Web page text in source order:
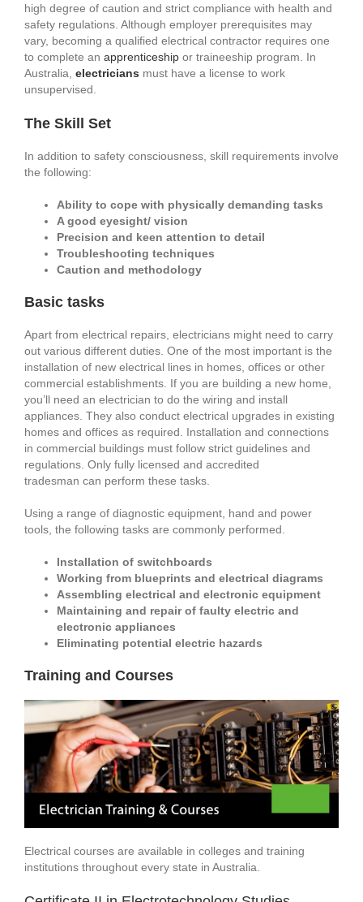
high degree of caution and strict compliance with health and
safety regulations. Although employer prerequisites may
vary, becoming a qualified electrical contractor requires one
to complete an apprenticeship or traineeship program. In
Australia, electricians must have a license to work
unsupervised.
The Skill Set
In addition to safety consciousness, skill requirements involve
the following:
Ability to cope with physically demanding tasks
A good eyesight/ vision
Precision and keen attention to detail
Troubleshooting techniques
Caution and methodology
Basic tasks
Apart from electrical repairs, electricians might need to carry
out various different duties. One of the most important is the
installation of new electrical lines in homes, offices or other
commercial establishments. If you are building a new home,
you’ll need an electrician to do the wiring and install
appliances. They also conduct electrical upgrades in existing
homes and offices as required. Installation and connections
in commercial buildings must follow strict guidelines and
regulations. Only fully licensed and accredited
tradesman can perform these tasks.
Using a range of diagnostic equipment, hand and power
tools, the following tasks are commonly performed.
Installation of switchboards
Working from blueprints and electrical diagrams
Assembling electrical and electronic equipment
Maintaining and repair of faulty electric and
electronic appliances
Eliminating potential electric hazards
Training and Courses
Electrical courses are available in colleges and training
institutions throughout every state in Australia.